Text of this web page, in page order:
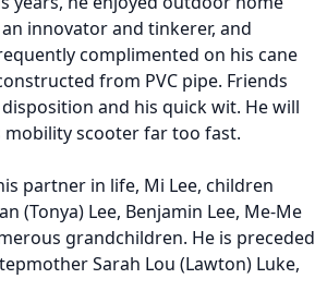
innovator and tinkerer, and
complimented on his cane
from PVC pipe. Friends
and his quick wit. He will
scooter far too fast.
partner in life, Mi Lee, children
(Tonya) Lee, Benjamin Lee, Me-Me
grandchildren. He is preceded
Sarah Lou (Lawton) Luke,